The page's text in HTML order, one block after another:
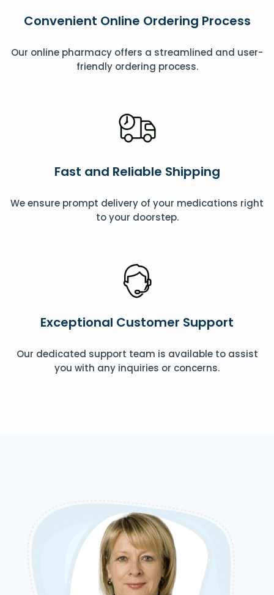
Convenient Online Ordering Process
Our online pharmacy offers a streamlined and user-
friendly ordering process.
Fast and Reliable Shipping
We ensure prompt delivery of your medications right
to your doorstep.
Exceptional Customer Support
Our dedicated support team is available to assist
you with any inquiries or concerns.